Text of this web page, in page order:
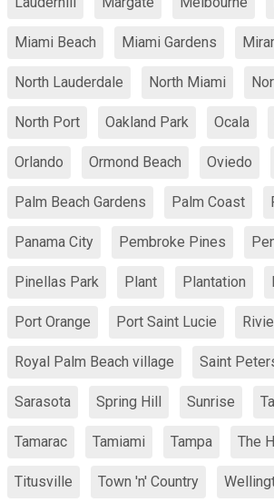
Miami Beach Miami Gardens
North Lauderdale North Miami
North Port Oakland Park Ocala
Orlando Ormond Beach Oviedo
Palm Beach Gardens Palm Coast
Panama City Pembroke Pines
Pinellas Park Plant Plantation
Port Orange Port Saint Lucie
Royal Palm Beach village Saint
Sarasota Spring Hill Sunrise
Tamarac Tamiami Tampa The
Titusville Town 'n' Country